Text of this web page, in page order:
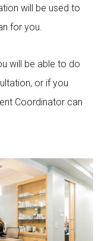
will be used to
for you.
will be able to do
or if you
Coordinator can